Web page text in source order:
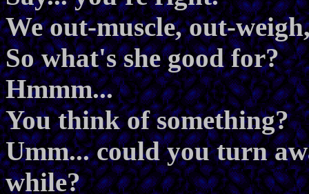
We out-muscle, out-
So what's she good for?
Hmmm...
You think of something?
Umm... could you turn
while?